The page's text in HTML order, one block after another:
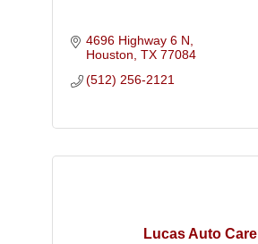
4696 Highway 6 N
Houston TX 77084
(512) 256-2121
Lucas Auto Care